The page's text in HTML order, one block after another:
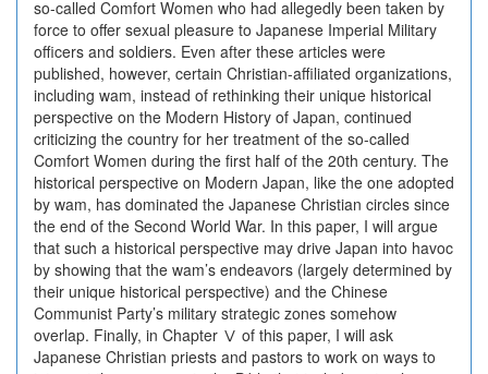
so-called Comfort Women who had allegedly been taken by
force to offer sexual pleasure to Japanese Imperial Military
officers and soldiers. Even after these articles were
published, however, certain Christian-affiliated organizations,
including wam, instead of rethinking their unique historical
perspective on the Modern History of Japan, continued
criticizing the country for her treatment of the so-called
Comfort Women during the first half of the 20th century. The
historical perspective on Modern Japan, like the one adopted
by wam, has dominated the Japanese Christian circles since
the end of the Second World War. In this paper, I will argue
that such a historical perspective may drive Japan into havoc
by showing that the wam’s endeavors (largely determined by
their unique historical perspective) and the Chinese
Communist Party’s military strategic zones somehow
overlap. Finally, in Chapter Ⅴ of this paper, I will ask
Japanese Christian priests and pastors to work on ways to